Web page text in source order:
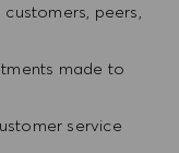
peers,
made to
service